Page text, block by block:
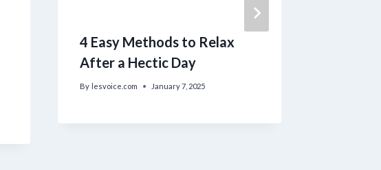
4 Easy Methods to Relax
After a Hectic Day
By lesvoice.com January 7, 2025